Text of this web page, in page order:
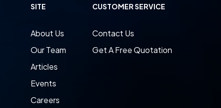
SITE
About Us
Our Team
Articles
Events
Careers
CUSTOMER SERVICE
Contact Us
Get A Free Quotation